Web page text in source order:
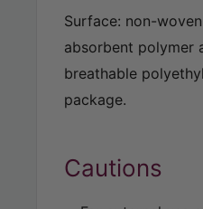
Surface: non-
absorbent polymer
breathable
package.
Cautions